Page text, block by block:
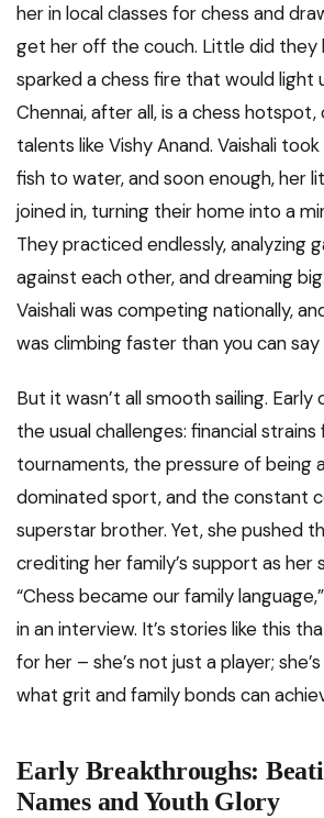
her in local classes for chess and
get her off the couch. Little did they
sparked a chess fire that would light
Chennai, after all, is a chess hotspot,
talents like Vishy Anand. Vaishali
fish to water, and soon enough, her
joined in, turning their home into a
They practiced endlessly, analyzing
against each other, and dreaming
Vaishali was competing nationally,
was climbing faster than you can say
But it wasn’t all smooth sailing. Early
the usual challenges: financial
tournaments, the pressure of being
dominated sport, and the constant
superstar brother. Yet, she pushed
crediting her family’s support as her
“Chess became our family
in an interview. It’s stories like this
for her – she’s not just a player;
what grit and family bonds can
Early Breakthroughs:
Names and Youth Glory